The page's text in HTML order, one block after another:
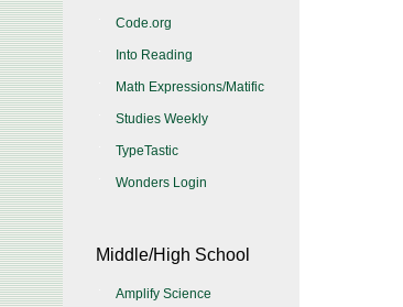
Code.org
Into Reading
Math Expressions/Matific
Studies Weekly
TypeTastic
Wonders Login
Middle/High School
Amplify Science